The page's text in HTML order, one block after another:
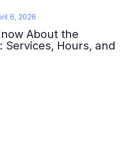
6, 2026
About the
Services, Hours, and